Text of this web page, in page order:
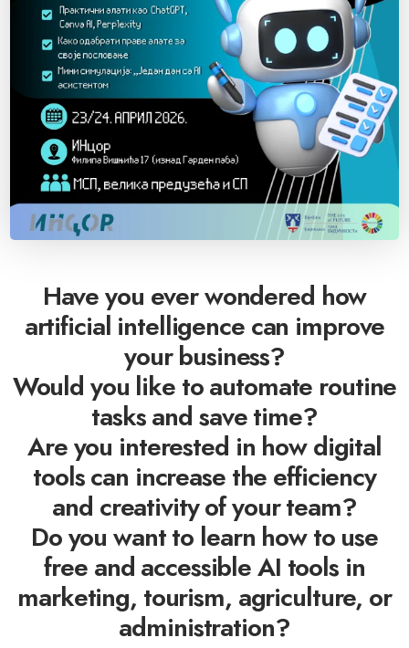
Have you ever wondered how
artificial intelligence can improve
your business?
Would you like to automate routine
tasks and save time?
Are you interested in how digital
tools can increase the efficiency
and creativity of your team?
Do you want to learn how to use
free and accessible AI tools in
marketing, tourism, agriculture, or
administration?